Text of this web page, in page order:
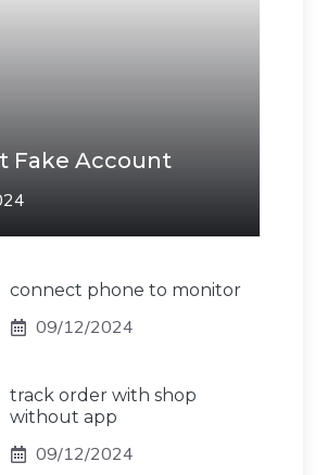
Fake Account
connect phone to monitor
09/12/2024
track order with shop
without app
09/12/2024